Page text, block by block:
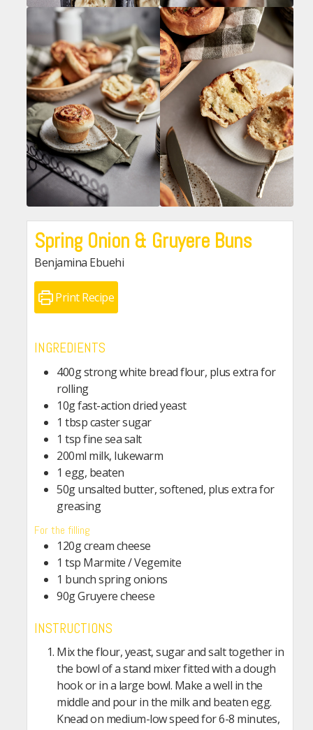
Spring Onion & Gruyere Buns
Benjamina Ebuehi
Print Recipe
INGREDIENTS
400g strong white bread flour, plus extra for
rolling
10g fast-action dried yeast
1 tbsp caster sugar
1 tsp fine sea salt
200ml milk, lukewarm
1 egg, beaten
50g unsalted butter, softened, plus extra for
greasing
For the filling
120g cream cheese
1 tsp Marmite / Vegemite
1 bunch spring onions
90g Gruyere cheese
INSTRUCTIONS
Mix the flour, yeast, sugar and salt together in
the bowl of a stand mixer fitted with a dough
hook or in a large bowl. Make a well in the
middle and pour in the milk and beaten egg.
Knead on medium-low speed for 6-8 minutes,